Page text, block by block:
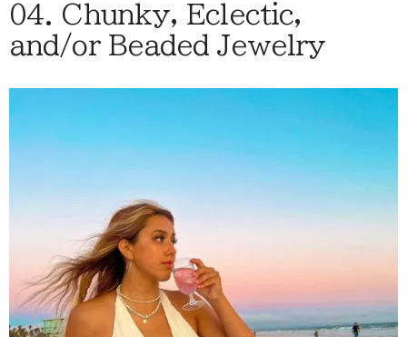
04. Chunky, Eclectic,
and/or Beaded Jewelry